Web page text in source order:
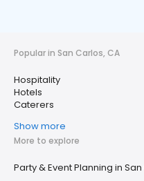
Popular in San Carlos, CA
Hospitality
Hotels
Caterers
Show more
More to explore
Party & Event Planning in